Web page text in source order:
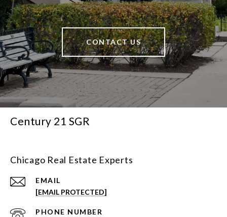
CONTACT US
Century 21 SGR
Chicago Real Estate Experts
EMAIL
[EMAIL PROTECTED]
PHONE NUMBER